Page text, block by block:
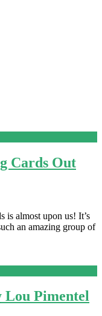
Cards Out
is almost upon us! It’s
an amazing group of
Lou Pimentel